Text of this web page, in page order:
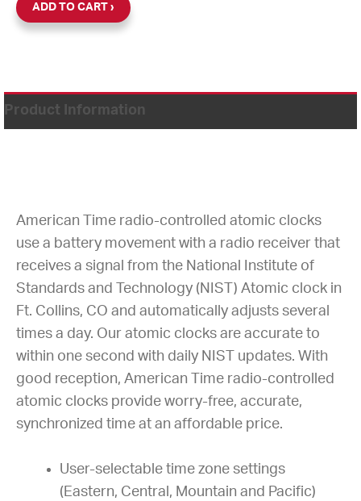
ADD TO CART
Product Information
American Time radio-controlled atomic clocks
use a battery movement with a radio receiver that
receives a signal from the National Institute of
Standards and Technology (NIST) Atomic clock in
Ft. Collins, CO and automatically adjusts several
times a day. Our atomic clocks are accurate to
within one second with daily NIST updates. With
good reception, American Time radio-controlled
atomic clocks provide worry-free, accurate,
synchronized time at an affordable price.
User-selectable time zone settings
(Eastern, Central, Mountain and Pacific)